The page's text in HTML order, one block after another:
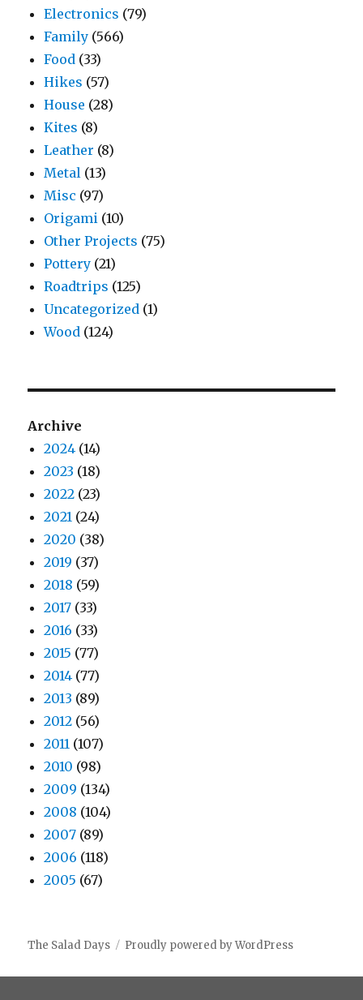
Electronics (79)
Family (566)
Food (33)
Hikes (57)
House (28)
Kites (8)
Leather (8)
Metal (13)
Misc (97)
Origami (10)
Other Projects (75)
Pottery (21)
Roadtrips (125)
Uncategorized (1)
Wood (124)
Archive
2024 (14)
2023 (18)
2022 (23)
2021 (24)
2020 (38)
2019 (37)
2018 (59)
2017 (33)
2016 (33)
2015 (77)
2014 (77)
2013 (89)
2012 (56)
2011 (107)
2010 (98)
2009 (134)
2008 (104)
2007 (89)
2006 (118)
2005 (67)
The Salad Days Proudly powered by WordPress